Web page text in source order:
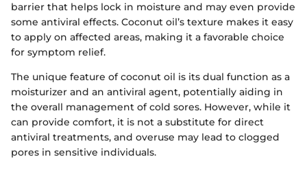
barrier that helps lock in moisture and may even provide
some antiviral effects. Coconut oil’s texture makes it easy
to apply on affected areas, making it a favorable choice
for symptom relief.
The unique feature of coconut oil is its dual function as a
moisturizer and an antiviral agent, potentially aiding in
the overall management of cold sores. However, while it
can provide comfort, it is not a substitute for direct
antiviral treatments, and overuse may lead to clogged
pores in sensitive individuals.